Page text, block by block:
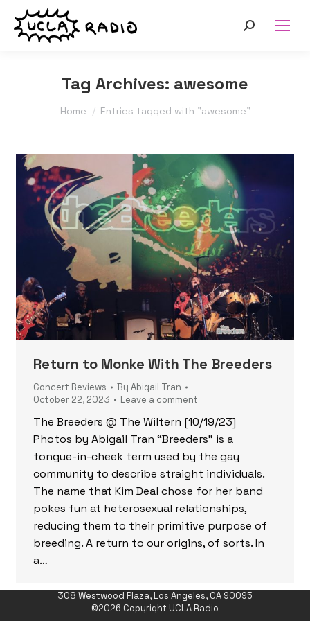
Search:
Tag Archives: awesome
You are here:
Home Entries tagged with "awesome"
Return to Monke With The Breeders
Concert Reviews By Abigail Tran
October 22, 2023
Leave a comment
The Breeders @ The Wiltern [10/19/23]
Photos by Abigail Tran “Breeders” is a
tongue-in-cheek term used by the gay
community to describe straight individuals.
The name that Kim Deal chose for her band
pokes fun at heterosexual relationships,
reducing them to their primitive purpose of
breeding. A return to our origins, of sorts. In
a…
308 Westwood Plaza, Los Angeles, CA 90095
©2026 Copyright UCLA Radio